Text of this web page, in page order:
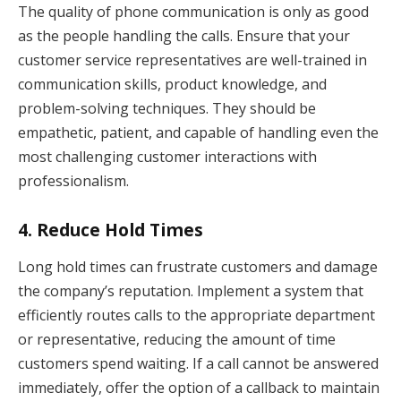
The quality of phone communication is only as good
as the people handling the calls. Ensure that your
customer service representatives are well-trained in
communication skills, product knowledge, and
problem-solving techniques. They should be
empathetic, patient, and capable of handling even the
most challenging customer interactions with
professionalism.
4. Reduce Hold Times
Long hold times can frustrate customers and damage
the company’s reputation. Implement a system that
efficiently routes calls to the appropriate department
or representative, reducing the amount of time
customers spend waiting. If a call cannot be answered
immediately, offer the option of a callback to maintain